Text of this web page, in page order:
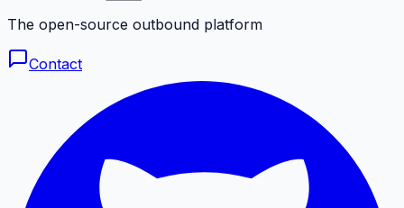
The open-source outbound platform
Contact